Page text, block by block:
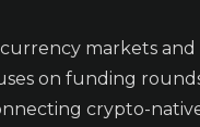
markets
on funding
crypto-